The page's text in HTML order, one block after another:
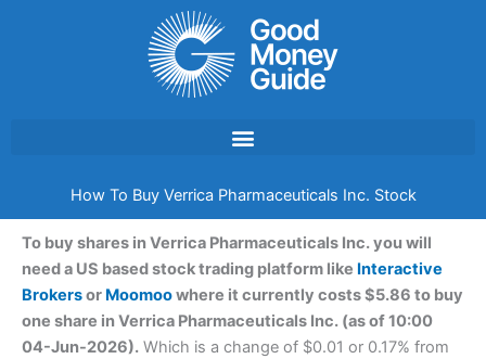
How To Buy Verrica Pharmaceuticals Inc. Stock
To buy shares in Verrica Pharmaceuticals Inc. you will
need a US based stock trading platform like Interactive
Brokersor Moomoowhere it currently costs $5.86 to buy
one share in Verrica Pharmaceuticals Inc. (as of 10:00
04-Jun-2026). Which is a change of $0.01 or 0.17% from